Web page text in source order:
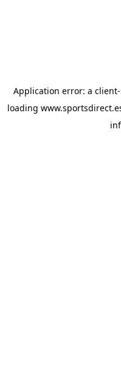
Application error: a client
loading